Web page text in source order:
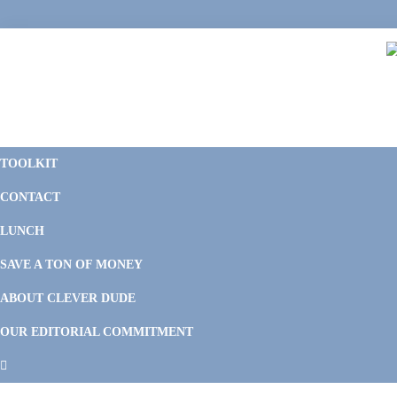
to
to
to
to
TOOLKIT
CONTACT
LUNCH
SAVE A TON OF MONEY
ABOUT CLEVER DUDE
OUR EDITORIAL COMMITMENT